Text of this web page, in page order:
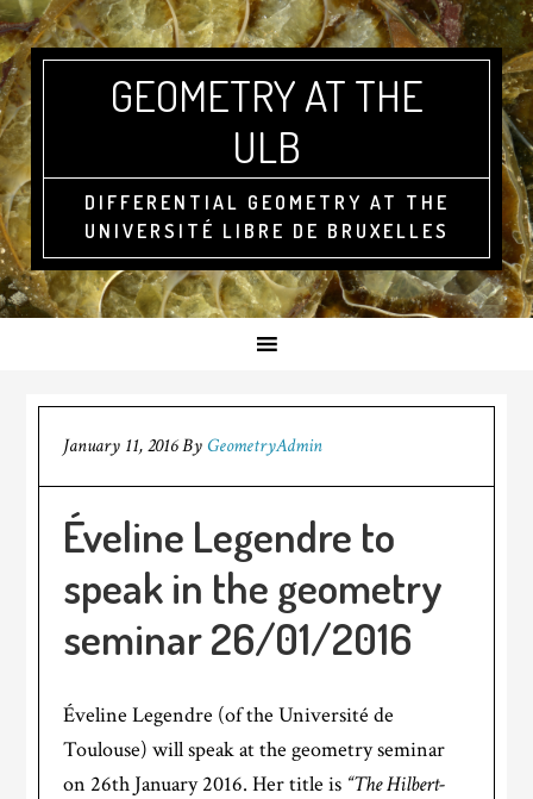
GEOMETRY AT THE
ULB
DIFFERENTIAL GEOMETRY AT THE
UNIVERSITÉ LIBRE DE BRUXELLES
January 11, 2016ByGeometryAdmin
Éveline Legendre to
speak in the geometry
seminar 26/01/2016
Éveline Legendre (of the Université de
Toulouse) will speak at the geometry seminar
on 26th January 2016. Her title is “The Hilbert-